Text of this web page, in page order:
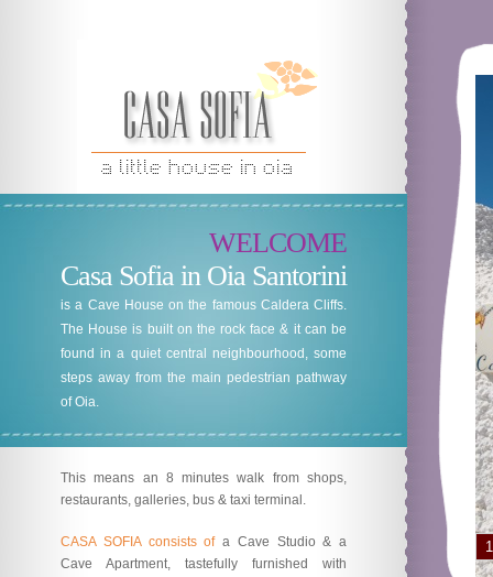
WELCOME
Casa Sofia in Oia Santorini
is a Cave House on the famous Caldera Cliffs.
The House is built on the rock face & it can be
found in a quiet central neighbourhood, some
steps away from the main pedestrian pathway
of Oia.
This means an 8 minutes walk from shops,
restaurants, galleries, bus & taxi terminal.
CASA SOFIA consists ofa Cave Studio & a
Cave Apartment, tastefully furnished with
1